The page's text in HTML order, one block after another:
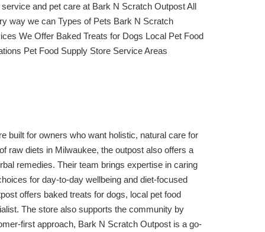
and pet care at Bark N Scratch Outpost All
way we can Types of Pets Bark N Scratch
We Offer Baked Treats for Dogs Local Pet Food
Pet Food Supply Store Service Areas
built for owners who want holistic, natural care for
raw diets in Milwaukee, the outpost also offers a
remedies. Their team brings expertise in caring
for day-to-day wellbeing and diet-focused
offers baked treats for dogs, local pet food
The store also supports the community by
first approach, Bark N Scratch Outpost is a go-